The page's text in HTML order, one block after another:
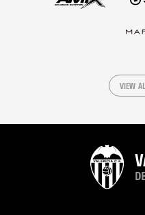
VIEW